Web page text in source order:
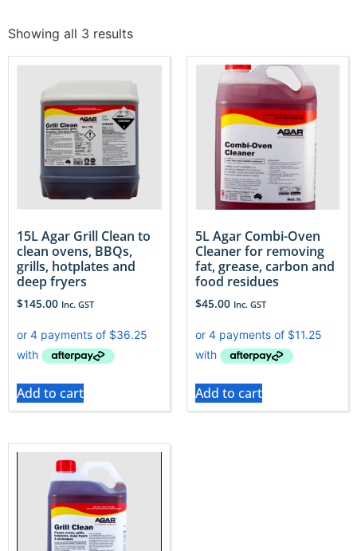
Showing all 3 results
15L Agar Grill Clean to
clean ovens, BBQs,
grills, hotplates and
deep fryers
$145.00 Inc. GST
Add to cart
5L Agar Combi-Oven
Cleaner for removing
fat, grease, carbon and
food residues
$45.00 Inc. GST
Add to cart